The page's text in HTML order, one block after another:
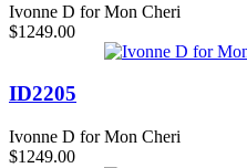
Ivonne D for Mon Cheri
$1249.00
ID2205
Ivonne D for Mon Cheri
$1249.00